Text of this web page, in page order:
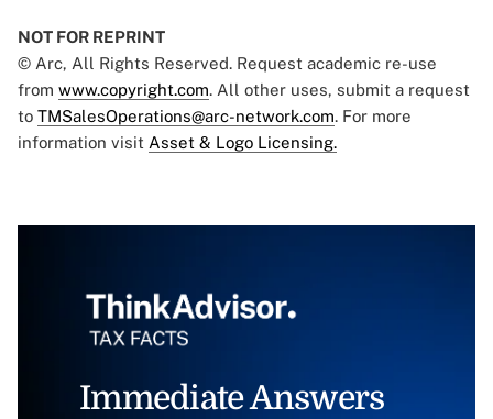
NOT FOR REPRINT
© Arc, All Rights Reserved. Request academic re-use
from www.copyright.com. All other uses, submit a request
to TMSalesOperations@arc-network.com. For more
information visit Asset & Logo Licensing.
Immediate Answers